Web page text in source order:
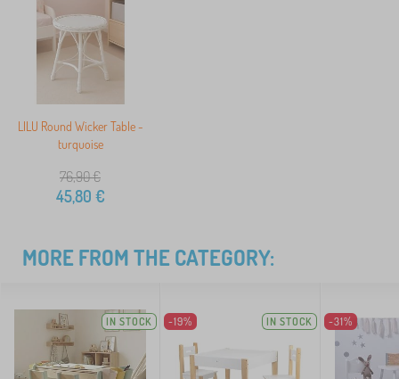
LILU Round Wicker Table -
turquoise
76,90€
45,80 €
MORE FROM THE CATEGORY:
IN STOCK -19% IN STOCK -31%